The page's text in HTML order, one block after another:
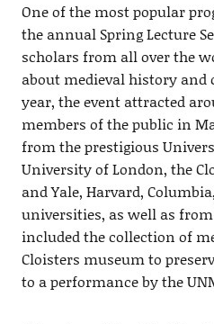
One of the most popular
the annual Spring Lecture
scholars from all over the
about medieval history
year, the event attracted
members of the public in
from the prestigious
University of London, the
and Yale, Harvard,
universities, as well as
included the collection of
Cloisters museum to
to a performance by the